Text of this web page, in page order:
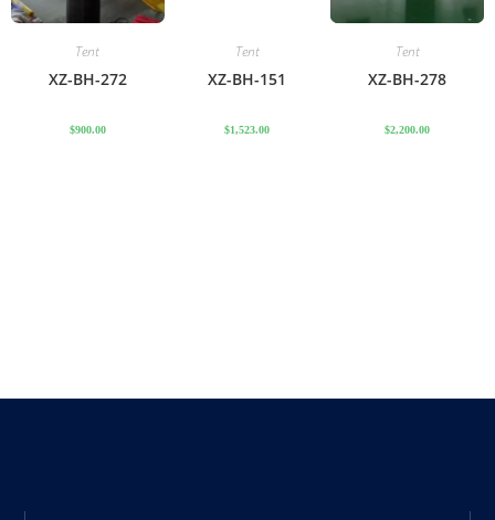
Tent
XZ-BH-272
$900.00
Tent
XZ-BH-151
$1,523.00
Tent
XZ-BH-278
$2,200.00